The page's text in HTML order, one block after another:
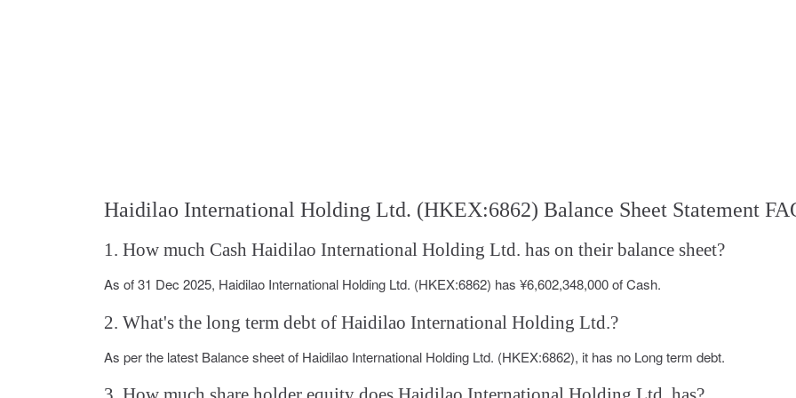
Haidilao International Holding Ltd. (HKEX:6862) Balance Sheet Statement
1. How much Cash Haidilao International Holding Ltd. has on their balance sheet?
As of 31 Dec 2025, Haidilao International Holding Ltd. (HKEX:6862) has ¥6,602,348,000 of Cash.
2. What's the long term debt of Haidilao International Holding Ltd.?
As per the latest Balance sheet of Haidilao International Holding Ltd. (HKEX:6862), it has no Long term debt.
3. How much share holder equity does Haidilao International Holding Ltd. has?